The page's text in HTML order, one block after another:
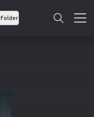
Folder